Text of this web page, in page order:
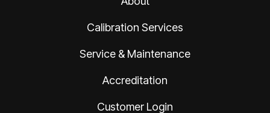
Calibration Services
Service & Maintenance
Accreditation
Customer Login